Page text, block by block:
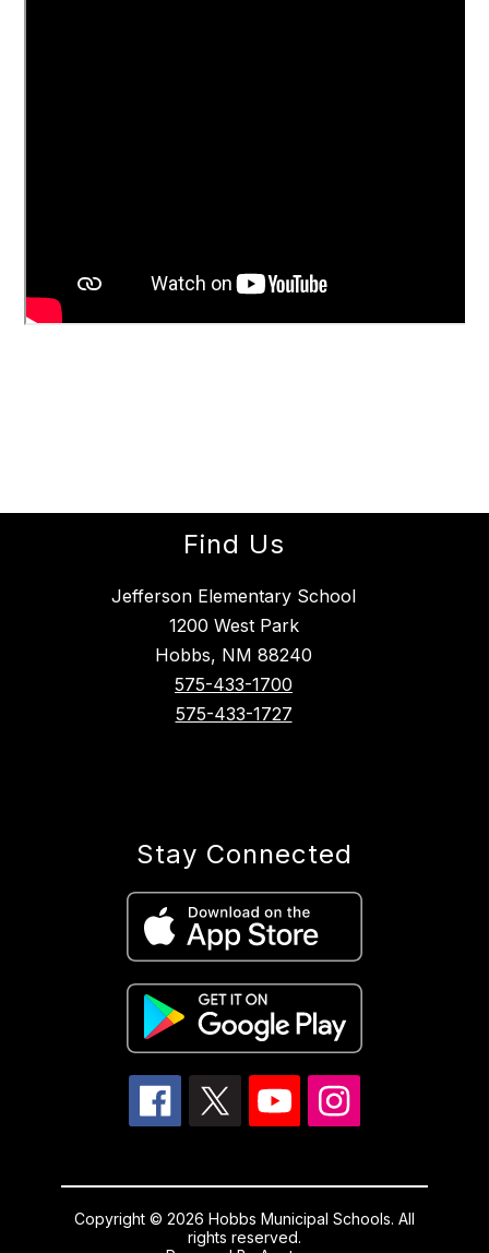
Find Us
Jefferson Elementary School
1200 West Park
Hobbs, NM 88240
575-433-1700
575-433-1727
Stay Connected
Copyright © 2026 Hobbs Municipal Schools. All
rights reserved.